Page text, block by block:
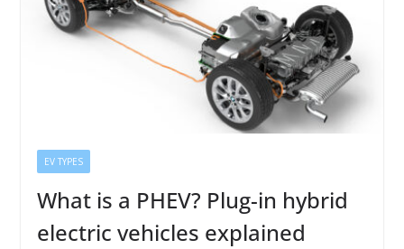
EV TYPES
What is a PHEV? Plug-in hybrid
electric vehicles explained